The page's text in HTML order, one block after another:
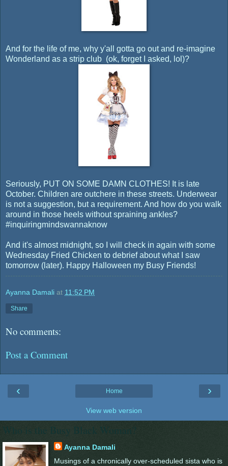
And for the life of me, why y'all gotta go out and re-imagine
Wonderland as a strip club (ok, forget I asked, lol)?
Seriously, PUT ON SOME DAMN CLOTHES! It is late
October. Children are outchere in these streets. Underwear
is not a suggestion, but a requirement. And how do you walk
around in those heels without spraining ankles?
#inquiringmindswannaknow
And it's almost midnight, so I will check in again with some
Wednesday Fried Chicken to debrief about what I saw
tomorrow (later). Happy Halloween my Busy Friends!
Ayanna Damali at 11:52 PM
Share
No comments:
Post a Comment
‹ ›
Home
View web version
Who is the Busy Black Woman?
Ayanna Damali
Musings of a chronically over-scheduled sista who is